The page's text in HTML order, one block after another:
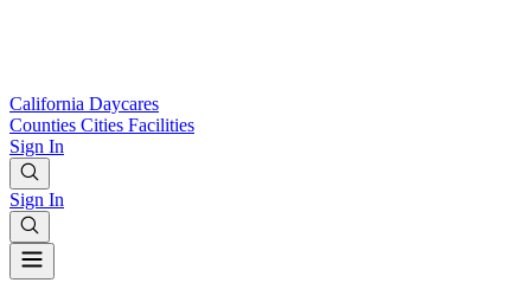
California Daycares
Counties Cities Facilities
Sign In
Sign In